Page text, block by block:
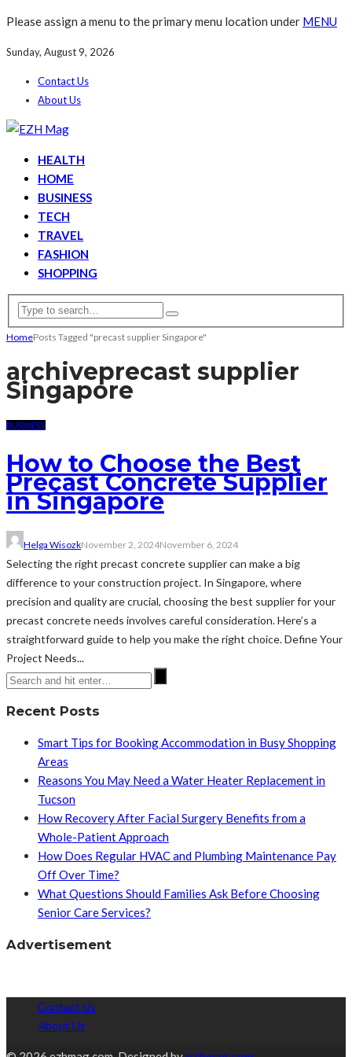
Please assign a menu to the primary menu location under MENU
Sunday, August 9, 2026
Contact Us
About Us
HEALTH
HOME
BUSINESS
TECH
TRAVEL
FASHION
SHOPPING
HomePosts Tagged "precast supplier Singapore"
archiveprecast supplier
Singapore
BUSINESS
How to Choose the Best
Precast Concrete Supplier
in Singapore
Helga WisozkNovember 2, 2024November 6, 2024
Selecting the right precast concrete supplier can make a big
difference to your construction project. In Singapore, where
precision and quality are crucial, choosing the best supplier for your
precast concrete needs involves careful consideration. Here’s a
straightforward guide to help you make the right choice. Define Your
Project Needs...
Recent Posts
Smart Tips for Booking Accommodation in Busy Shopping
Areas
Reasons You May Need a Water Heater Replacement in
Tucson
How Recovery After Facial Surgery Benefits from a
Whole-Patient Approach
How Does Regular HVAC and Plumbing Maintenance Pay
Off Over Time?
What Questions Should Families Ask Before Choosing
Senior Care Services?
Advertisement
Contact Us
About Us